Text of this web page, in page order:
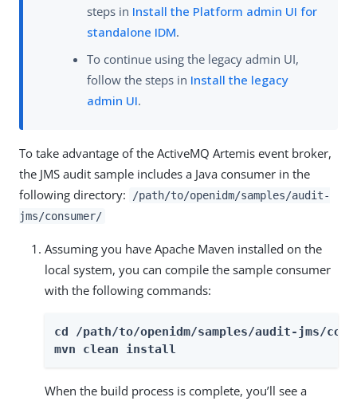
steps in Install the Platform admin UI for
standalone IDM.
To continue using the legacy admin UI,
follow the steps in Install the legacy
admin UI.
To take advantage of the ActiveMQ Artemis event broker,
the JMS audit sample includes a Java consumer in the
following directory:
/path/to/openidm/samples/audit-
jms/consumer/
Assuming you have Apache Maven installed on the
local system, you can compile the sample consumer
with the following commands:
cd /path/to/openidm/samples/audit-jms/
mvn clean install
When the build process is complete, you’ll see a